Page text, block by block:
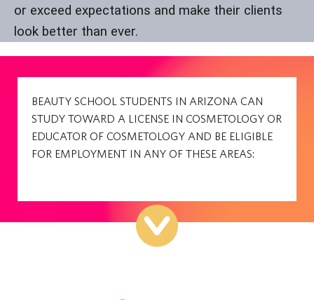
or exceed expectations and make their clients
look better than ever.
BEAUTY SCHOOL STUDENTS IN ARIZONA CAN
STUDY TOWARD A LICENSE IN COSMETOLOGY OR
EDUCATOR OF COSMETOLOGY AND BE ELIGIBLE
FOR EMPLOYMENT IN ANY OF THESE AREAS: